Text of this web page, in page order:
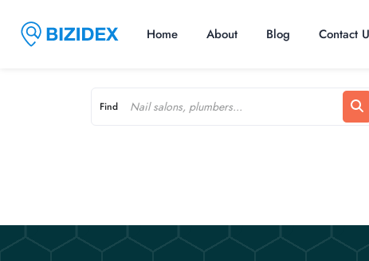
Home About Blog Contact
Find